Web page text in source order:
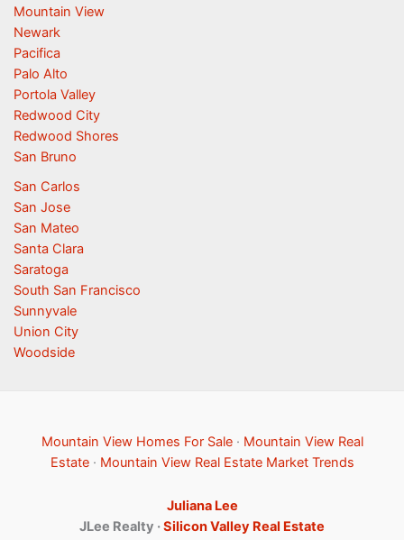
Mountain View
Newark
Pacifica
Palo Alto
Portola Valley
Redwood City
Redwood Shores
San Bruno
San Carlos
San Jose
San Mateo
Santa Clara
Saratoga
South San Francisco
Sunnyvale
Union City
Woodside
Mountain View Homes For Sale· Mountain View Real
Estate· Mountain View Real Estate Market Trends
Juliana Lee
JLee Realty ·Silicon Valley Real Estate